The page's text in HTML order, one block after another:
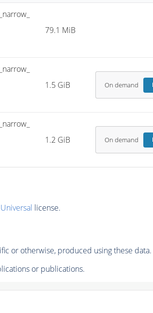
79.1 MiB
1.5 GiB On demand
1.2 GiB On demand
license.
or otherwise, produced using these data.
or publications.